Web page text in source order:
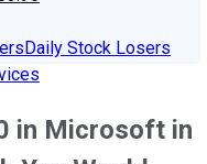
Daily Stock Losers
in Microsoft in